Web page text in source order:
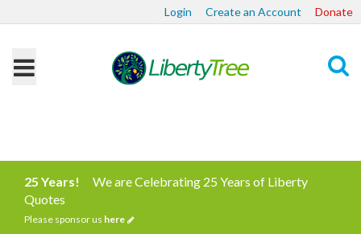
Login Create an Account Donate
25 Years!
We are Celebrating 25 Years of Liberty
Quotes
Please sponsor us here